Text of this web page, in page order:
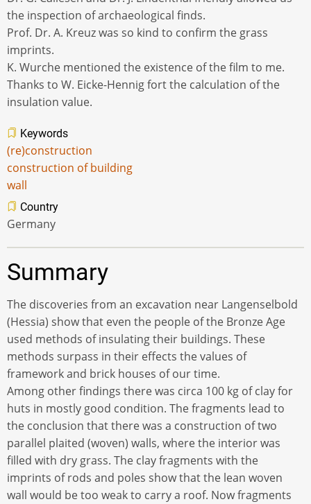
the inspection of archaeological finds.
Prof. Dr. A. Kreuz was so kind to confirm the grass
imprints.
K. Wurche mentioned the existence of the film to me.
Thanks to W. Eicke-Hennig fort the calculation of the
insulation value.
Keywords
(re)construction
construction of building
wall
Country
Germany
Summary
The discoveries from an excavation near Langenselbold
(Hessia) show that even the people of the Bronze Age
used methods of insulating their buildings. These
methods surpass in their effects the values of
framework and brick houses of our time.
Among other findings there was circa 100 kg of clay for
huts in mostly good condition. The fragments lead to
the conclusion that there was a construction of two
parallel plaited (woven) walls, where the interior was
filled with dry grass. The clay fragments with the
imprints of rods and poles show that the lean woven
wall would be too weak to carry a roof. Now fragments